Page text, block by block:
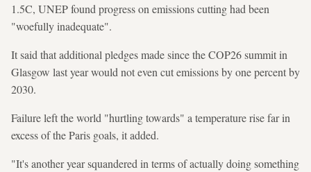
1.5C, UNEP found progress on emissions cutting had been
"woefully inadequate".
It said that additional pledges made since the COP26 summit in
Glasgow last year would not even cut emissions by one percent by
2030.
Failure left the world "hurtling towards" a temperature rise far in
excess of the Paris goals, it added.
"It's another year squandered in terms of actually doing something